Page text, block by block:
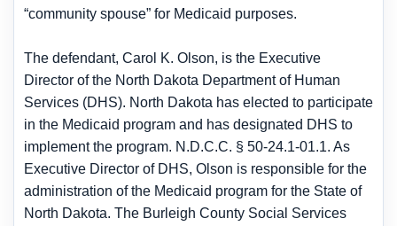
“community spouse” for Medicaid purposes.
The defendant, Carol K. Olson, is the Executive
Director of the North Dakota Department of Human
Services (DHS). North Dakota has elected to participate
in the Medicaid program and has designated DHS to
implement the program. N.D.C.C. § 50-24.1-01.1. As
Executive Director of DHS, Olson is responsible for the
administration of the Medicaid program for the State of
North Dakota. The Burleigh County Social Services